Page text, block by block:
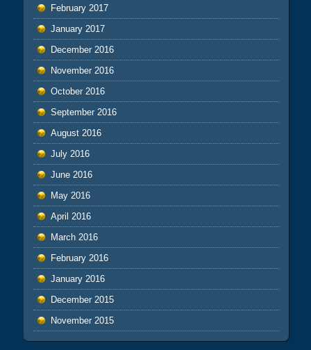
February 2017
January 2017
December 2016
November 2016
October 2016
September 2016
August 2016
July 2016
June 2016
May 2016
April 2016
March 2016
February 2016
January 2016
December 2015
November 2015